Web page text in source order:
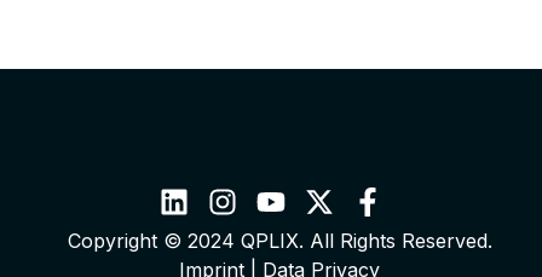
Copyright © 2024 QPLIX. All Rights Reserved.
Imprint
Data Privacy